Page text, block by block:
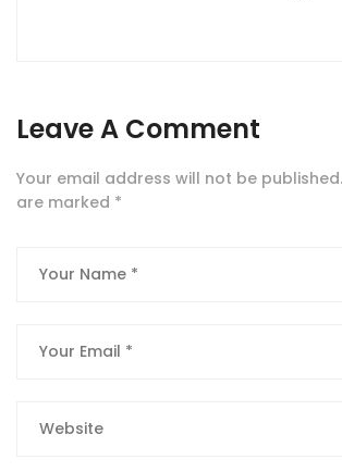
Leave A Comment
Your email address will not be published.
are marked *